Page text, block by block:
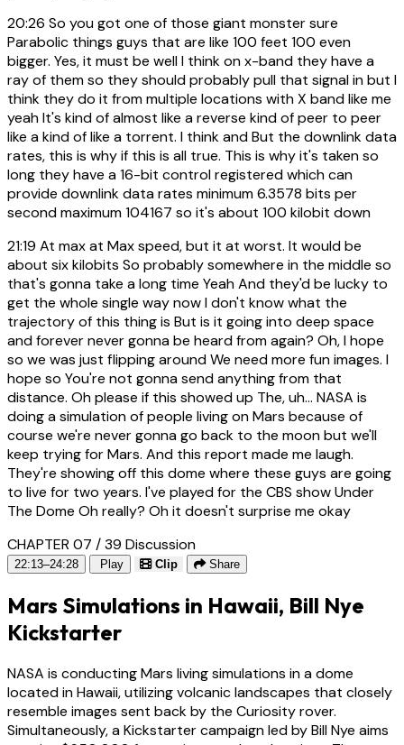
20:26 So you got one of those giant monster sure
Parabolic things guys that are like 100 feet 100 even
bigger. Yes, it must be well I think on x-band they have a
ray of them so they should probably pull that signal in but I
think they do it from multiple locations with X band like me
yeah It's kind of almost like a reverse kind of peer to peer
like a kind of like a torrent. I think and But the downlink data
rates, this is why if this is all true. This is why it's taken so
long they have a 16-bit control registered which can
provide downlink data rates minimum 6.3578 bits per
second maximum 104167 so it's about 100 kilobit down
21:19 At max at Max speed, but it at worst. It would be
about six kilobits So probably somewhere in the middle so
that's gonna take a long time Yeah And they'd be lucky to
get the whole single way now I don't know what the
trajectory of this thing is But is it going into deep space
and forever never gonna be heard from again? Oh, I hope
so we was just flipping around We need more fun images. I
hope so You're not gonna send anything from that
distance. Oh please if this showed up The, uh... NASA is
doing a simulation of people living on Mars because of
course we're never gonna go back to the moon but we'll
keep trying for Mars. And this report made me laugh.
They're showing off this dome where these guys are going
to live for two years. I've played for the CBS show Under
The Dome Oh really? Oh it doesn't surprise me okay
CHAPTER 07 / 39 Discussion
22:13–24:28 Play Clip Share
Mars Simulations in Hawaii, Bill Nye
Kickstarter
NASA is conducting Mars living simulations in a dome
located in Hawaii, utilizing volcanic landscapes that closely
resemble images sent back by the Curiosity rover.
Simultaneously, a Kickstarter campaign led by Bill Nye aims